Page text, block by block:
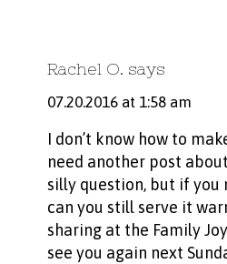
Rachel O. says
07.20.2016 at 1:58 am
I don’t know how to
need another post
silly question, but if you
can you still serve it
sharing at the Family
see you again next